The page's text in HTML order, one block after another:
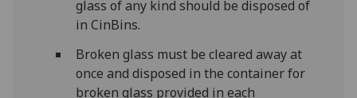
glass of any kind should be disposed of
in CinBins.
Broken glass must be cleared away at
once and disposed in the container for
broken glass provided in each